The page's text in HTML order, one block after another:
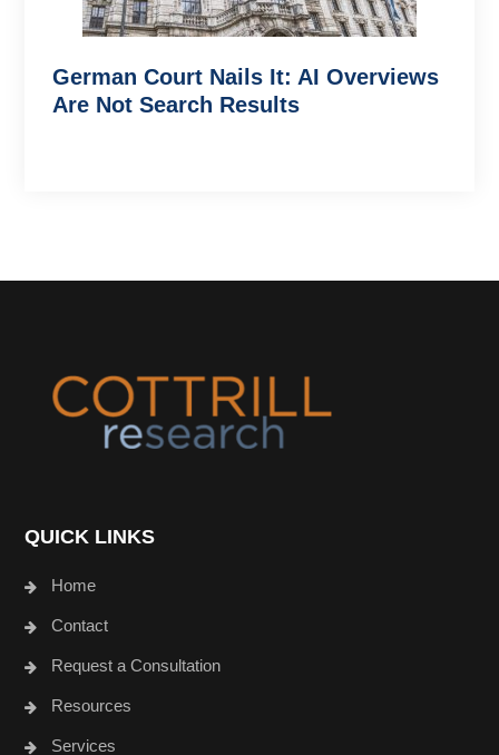
German Court Nails It: AI Overviews
Are Not Search Results
QUICK LINKS
Home
Contact
Request a Consultation
Resources
Services